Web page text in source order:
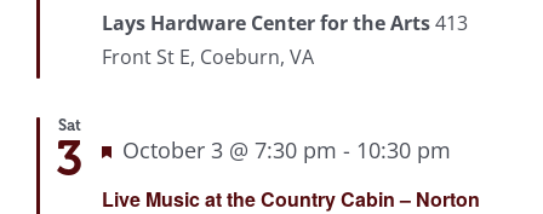
Lays Hardware Center for the Arts413
Front St E, Coeburn, VA
Sat
3
Live Music at the Country Cabin – Norton
Featured
October 3 @ 7:30 pm - 10:30 pm